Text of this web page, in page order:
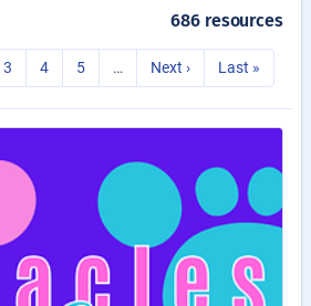
686 resources
3 4 5 … Next › Last »